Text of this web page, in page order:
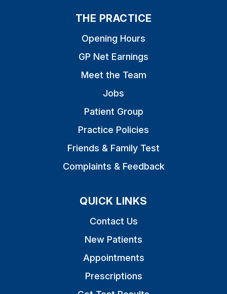
THE PRACTICE
Opening Hours
GP Net Earnings
Meet the Team
Jobs
Patient Group
Practice Policies
Friends & Family Test
Complaints & Feedback
QUICK LINKS
Contact Us
New Patients
Appointments
Prescriptions